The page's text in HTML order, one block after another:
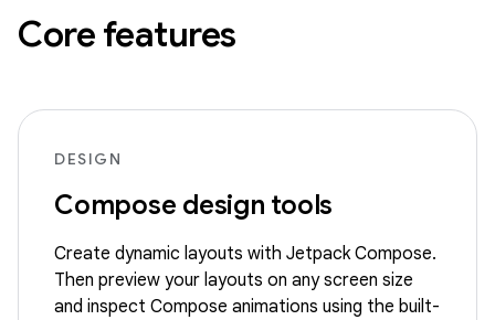
Core features
DESIGN
Compose design tools
Create dynamic layouts with Jetpack Compose.
Then preview your layouts on any screen size
and inspect Compose animations using the built-